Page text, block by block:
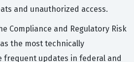
and unauthorized access.
Compliance and Regulatory Risk
the most technically
frequent updates in federal and